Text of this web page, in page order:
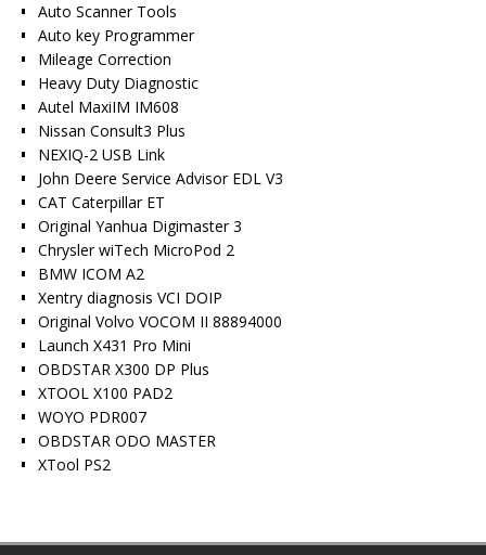
Auto Scanner Tools
Auto key Programmer
Mileage Correction
Heavy Duty Diagnostic
Autel MaxiIM IM608
Nissan Consult3 Plus
NEXIQ-2 USB Link
John Deere Service Advisor EDL V3
CAT Caterpillar ET
Original Yanhua Digimaster 3
Chrysler wiTech MicroPod 2
BMW ICOM A2
Xentry diagnosis VCI DOIP
Original Volvo VOCOM II 88894000
Launch X431 Pro Mini
OBDSTAR X300 DP Plus
XTOOL X100 PAD2
WOYO PDR007
OBDSTAR ODO MASTER
XTool PS2